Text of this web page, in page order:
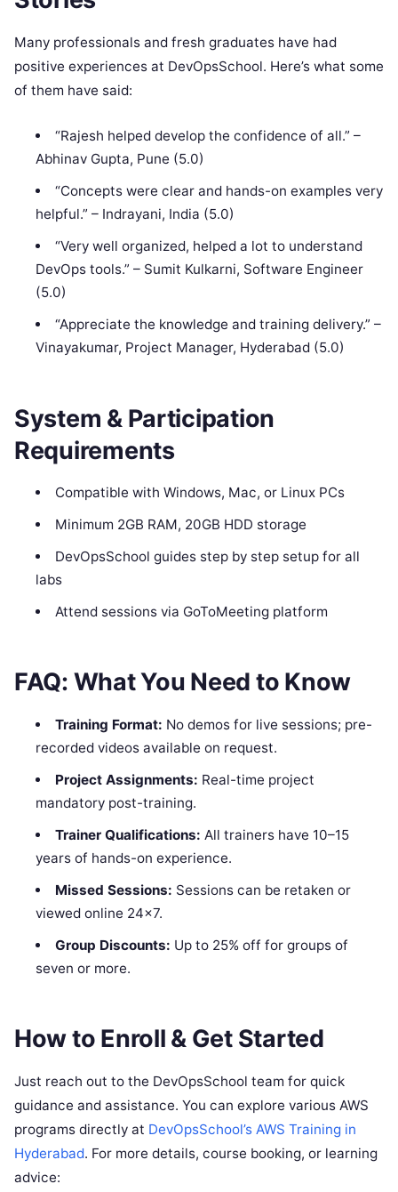
Many professionals and fresh graduates have had
positive experiences at DevOpsSchool. Here’s what some
of them have said:
“Rajesh helped develop the confidence of all.” –
Abhinav Gupta, Pune (5.0)
“Concepts were clear and hands-on examples very
helpful.” – Indrayani, India (5.0)
“Very well organized, helped a lot to understand
DevOps tools.” – Sumit Kulkarni, Software Engineer
(5.0)
“Appreciate the knowledge and training delivery.” –
Vinayakumar, Project Manager, Hyderabad (5.0)
System & Participation
Requirements
Compatible with Windows, Mac, or Linux PCs
Minimum 2GB RAM, 20GB HDD storage
DevOpsSchool guides step by step setup for all
labs
Attend sessions via GoToMeeting platform
FAQ: What You Need to Know
Training Format: No demos for live sessions; pre-
recorded videos available on request.
Project Assignments: Real-time project
mandatory post-training.
Trainer Qualifications: All trainers have 10–15
years of hands-on experience.
Missed Sessions: Sessions can be retaken or
viewed online 24×7.
Group Discounts: Up to 25% off for groups of
seven or more.
How to Enroll & Get Started
Just reach out to the DevOpsSchool team for quick
guidance and assistance. You can explore various AWS
programs directly at DevOpsSchool’s AWS Training in
Hyderabad. For more details, course booking, or learning
advice: